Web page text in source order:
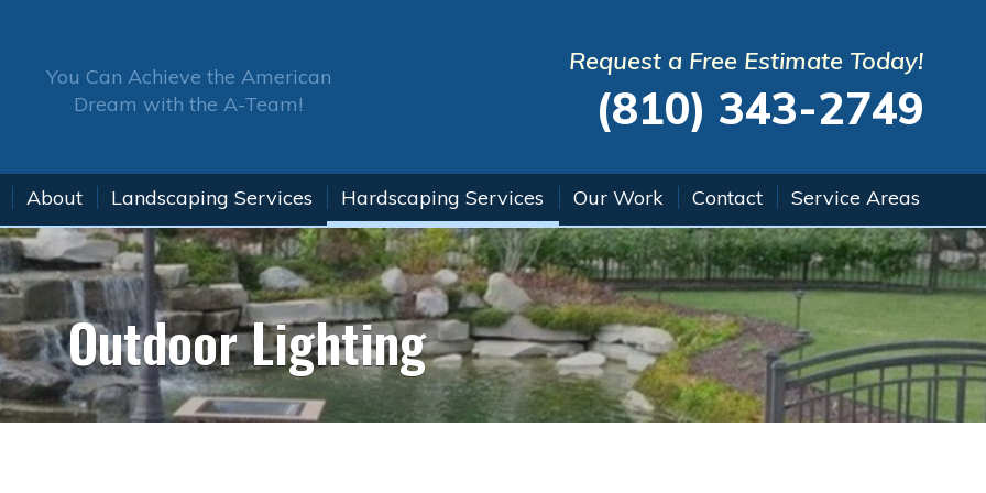
You Can Achieve the American
Dream with the A-Team!
Request a Free Estimate Today!
(810) 343-2749
About Landscaping Services Hardscaping Services Our Work Contact Service Areas
Outdoor Lighting